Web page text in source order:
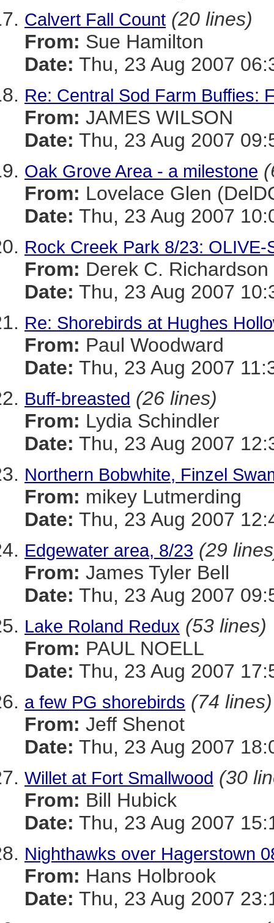
Calvert Fall Count (20 lines)
From: Sue Hamilton
Date: Thu, 23 Aug 2007
Re: Central Sod Farm Buffies:
From: JAMES WILSON
Date: Thu, 23 Aug 2007
Oak Grove Area - a milestone
From: Lovelace Glen
Date: Thu, 23 Aug 2007
Rock Creek Park 8/23: OLIVE-
From: Derek C. Richardson
Date: Thu, 23 Aug 2007
Re: Shorebirds at Hughes
From: Paul Woodward
Date: Thu, 23 Aug 2007
Buff-breasted (26 lines)
From: Lydia Schindler
Date: Thu, 23 Aug 2007
Northern Bobwhite, Finzel
From: mikey Lutmerding
Date: Thu, 23 Aug 2007
Edgewater area, 8/23 (29
From: James Tyler Bell
Date: Thu, 23 Aug 2007
Lake Roland Redux (53 lines)
From: PAUL NOELL
Date: Thu, 23 Aug 2007
a few PG shorebirds (74 lines)
From: Jeff Shenot
Date: Thu, 23 Aug 2007
Willet at Fort Smallwood (30
From: Bill Hubick
Date: Thu, 23 Aug 2007
Nighthawks over Hagerstown
From: Hans Holbrook
Date: Thu, 23 Aug 2007